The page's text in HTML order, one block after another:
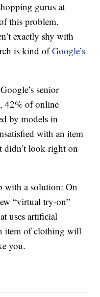
gurus at
this problem.
exactly shy with
is kind ofGoogle’s
senior
42% of online
by models in
with an item
didn’t look right on
with a solution: On
“virtual try-on”
uses artificial
item of clothing will
you.